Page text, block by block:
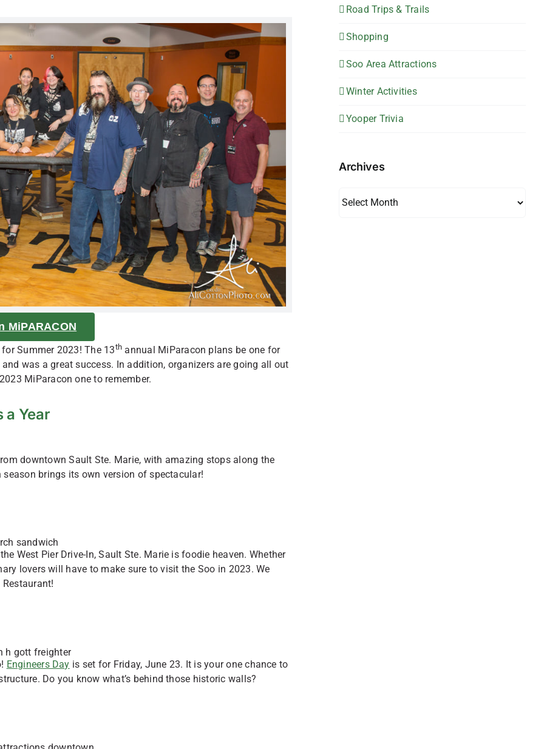
MiPARACON
Summer 2023! The 13th annual MiParacon plans be one for
was a great success. In addition, organizers are going all out
MiParacon one to remember.
a Year
downtown Sault Ste. Marie, with amazing stops along the
brings its own version of spectacular!
West Pier Drive-In, Sault Ste. Marie is foodie heaven. Whether
lovers will have to make sure to visit the Soo in 2023. We
Engineers Day is set for Friday, June 23. It is your one chance to
Do you know what’s behind those historic walls?
Road Trips & Trails
Shopping
Soo Area Attractions
Winter Activities
Yooper Trivia
Archives